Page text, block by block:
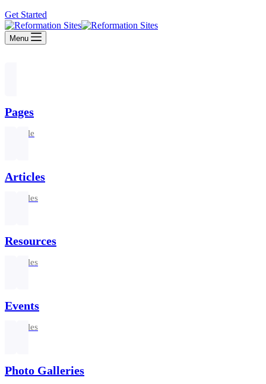
Get Started
Menu
Pages
1 article
Articles
3 articles
Resources
2 articles
Events
2 articles
Photo Galleries